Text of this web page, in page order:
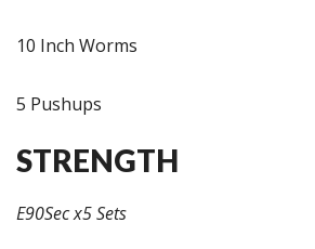
10 Inch Worms
5 Pushups
STRENGTH
E90Sec x5 Sets